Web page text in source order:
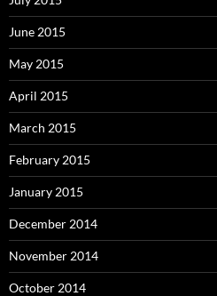
June 2015
May 2015
April 2015
March 2015
February 2015
January 2015
December 2014
November 2014
October 2014